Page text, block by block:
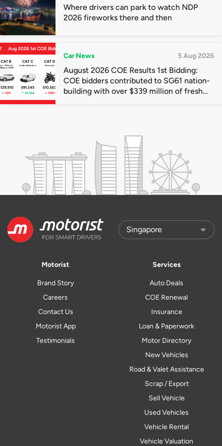
Where drivers can park to watch NDP
2026 fireworks there and then
Car News 5 Aug 2026
August 2026 COE Results 1st Bidding:
COE bidders contributed to SG61 nation-
building with over $339 million of fresh
Motorist
Brand Story
Careers
Contact Us
Motorist App
Testimonials
Services
Auto Deals
COE Renewal
Insurance
Loan & Paperwork
Motor Directory
New Vehicles
Road & Valet Assistance
Scrap / Export
Sell Vehicle
Used Vehicles
Vehicle Rental
Vehicle Valuation